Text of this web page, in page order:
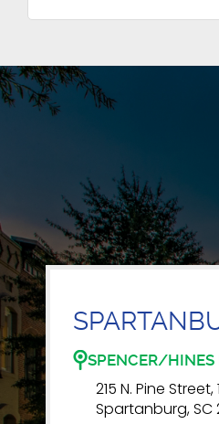
SPENCER/HINES
215 N. Pine Street,
Spartanburg, SC